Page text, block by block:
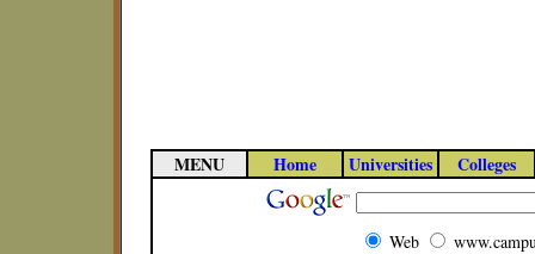
MENU Home Universities Colleges
Web